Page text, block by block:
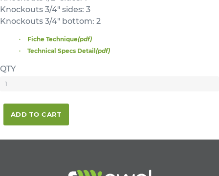
Knockouts 3/4" sides: 3
Knockouts 3/4" bottom: 2
Fiche Technique(pdf)
Technical Specs Detail(pdf)
QTY
ADD TO CART